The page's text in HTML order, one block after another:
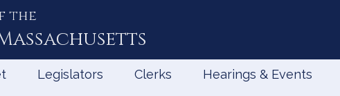
the
Legislators Clerks Hearings & Events